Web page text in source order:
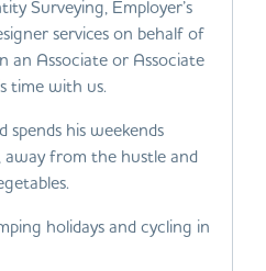
Surveying, Employer’s
services on behalf of
an Associate or Associate
time with us.
his weekends
from the hustle and
holidays and cycling in